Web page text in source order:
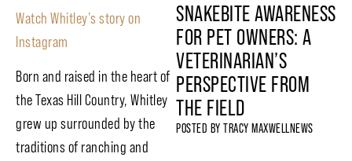
Watch Whitley’s story on
Instagram
Born and raised in the heart of
the Texas Hill Country, Whitley
grew up surrounded by the
traditions of ranching and
SNAKEBITE AWARENESS
FOR PET OWNERS: A
VETERINARIAN’S
PERSPECTIVE FROM
THE FIELD
POSTED BY TRACY MAXWELLNEWS